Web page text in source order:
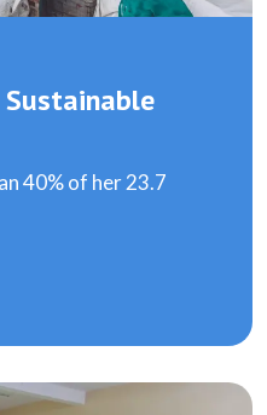
40% of her 23.7